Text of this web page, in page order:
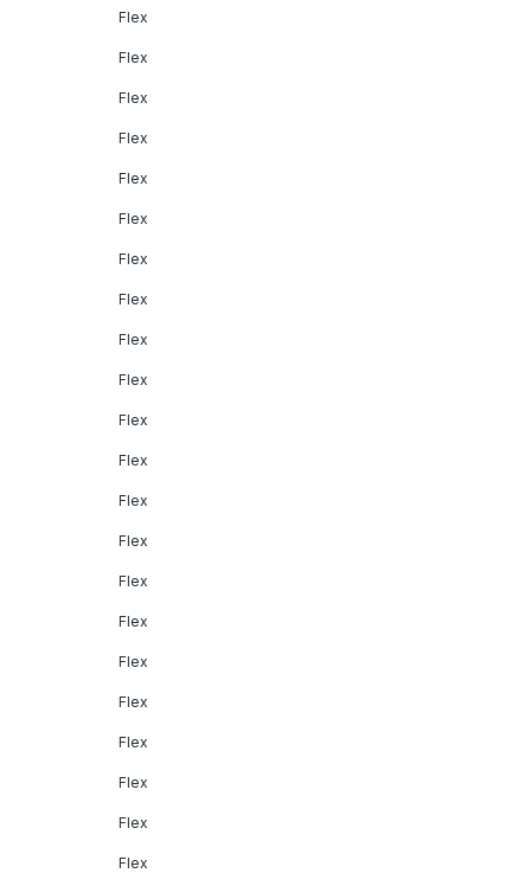
Flex
Flex
Flex
Flex
Flex
Flex
Flex
Flex
Flex
Flex
Flex
Flex
Flex
Flex
Flex
Flex
Flex
Flex
Flex
Flex
Flex
Flex